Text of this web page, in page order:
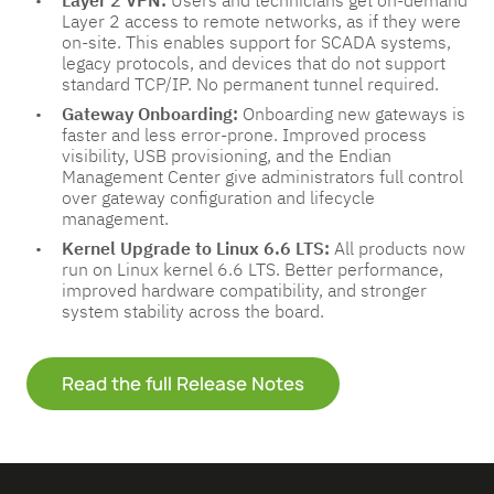
Layer 2 access to remote networks, as if they were
on-site. This enables support for SCADA systems,
legacy protocols, and devices that do not support
standard TCP/IP. No permanent tunnel required.
Gateway Onboarding: Onboarding new gateways is
faster and less error-prone. Improved process
visibility, USB provisioning, and the Endian
Management Center give administrators full control
over gateway configuration and lifecycle
management.
Kernel Upgrade to Linux 6.6 LTS: All products now
run on Linux kernel 6.6 LTS. Better performance,
improved hardware compatibility, and stronger
system stability across the board.
Read the full Release Notes